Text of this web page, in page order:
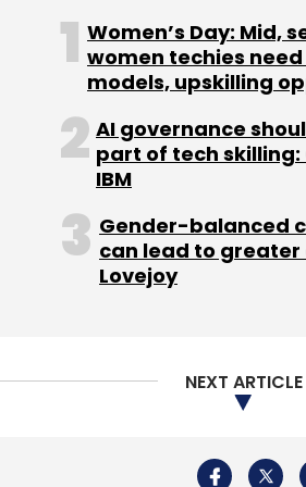
and activist journalist said
network effects” will be
interoperability is imposed
so that people could move
networks from one platform
easily abandon online
Lastly, participants in the
these platforms will amplify
and may even worsen the
would impede any major
Women’s Day: Mid,
women techies
models, upskilling
AI governance
part of tech skilling:
IBM
Gender-balanced
can lead to greater
Lovejoy
NEXT ARTICLE